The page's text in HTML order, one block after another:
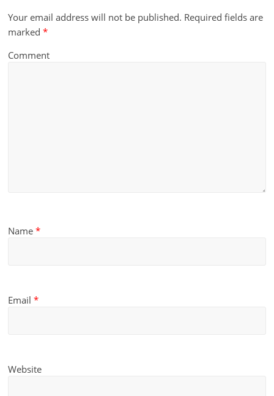
Your email address will not be published. Required fields are
marked*
Comment
Name*
Email*
Website